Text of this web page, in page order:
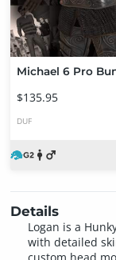
Michael 6 Pro
$135.95
DUF
Details
Logan is a
with detailed